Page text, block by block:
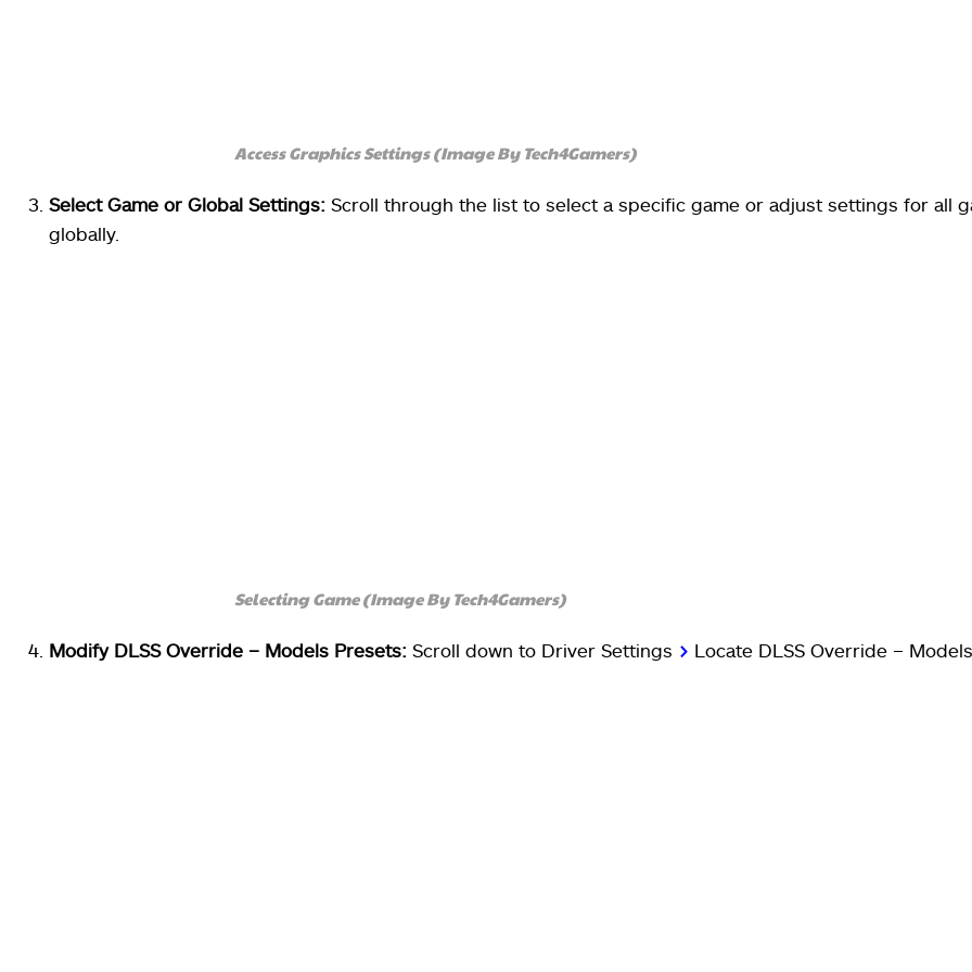
Access Graphics Settings (Image By Tech4Gamers)
Select Game or Global Settings: Scroll through the list to select a specific game or adjust settings for all
globally.
Selecting Game (Image By Tech4Gamers)
Modify DLSS Override – Models Presets: Scroll down to Driver Settings > Locate DLSS Override –